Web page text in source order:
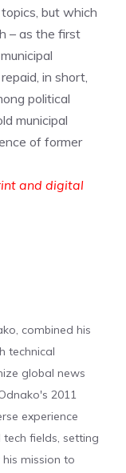
but which
– as the first
in short,
political
municipal
of former
and digital
combined his
technical
global news
2011
experience
fields, setting
mission to